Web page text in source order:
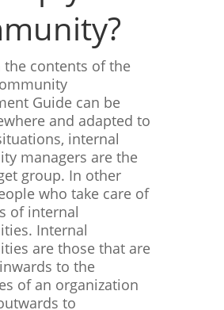
the contents of the
Guide can be
and adapted to
internal
managers are the
group. In other
who take care of
of internal
Internal
are those that are
to the
of an organization
to